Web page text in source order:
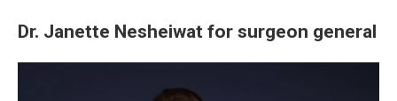
Dr. Janette Nesheiwat for surgeon general